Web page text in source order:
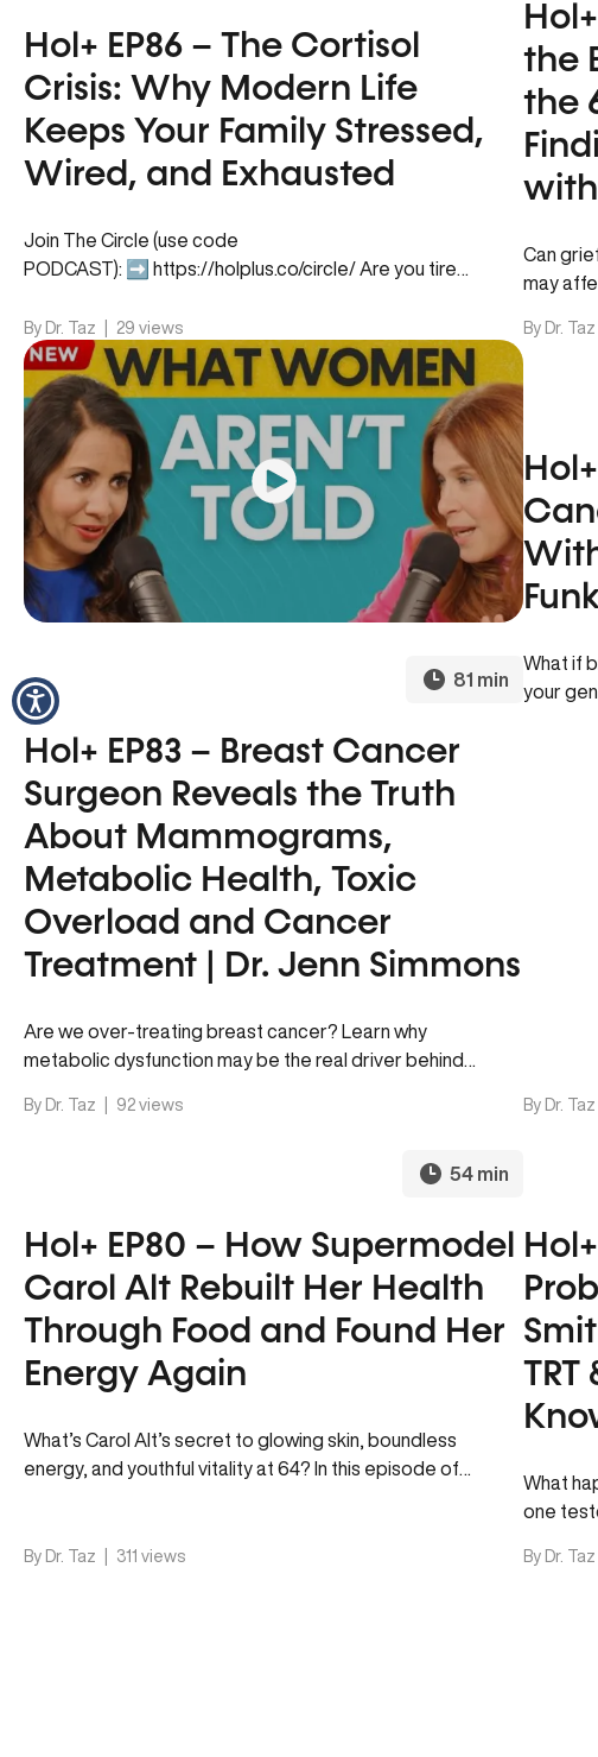
Hol+ EP86 – The Cortisol
Crisis: Why Modern Life
Keeps Your Family Stressed,
Wired, and Exhausted
Join The Circle (use code
PODCAST): ➡️ https://holplus.co/circle/ Are you tired
Are…
By Dr. Taz 29 views
the
the
with
Can
may
By Dr. Taz
81 min
Hol+ EP83 – Breast Cancer
Surgeon Reveals the Truth
About Mammograms,
Metabolic Health, Toxic
Overload and Cancer
Treatment | Dr. Jenn Simmons
Are we over-treating breast cancer? Learn why
metabolic dysfunction may be the real driver behind
By Dr. Taz 92 views
What if
your
By Dr. Taz
54 min
Hol+ EP80 – How Supermodel
Carol Alt Rebuilt Her Health
Through Food and Found Her
Energy Again
What’s Carol Alt’s secret to glowing skin, boundless
energy, and youthful vitality at 64? In this episode of
By Dr. Taz 311 views
What
one
By Dr. Taz